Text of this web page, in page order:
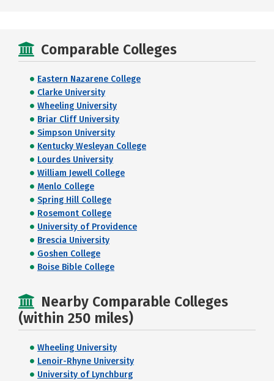
Comparable Colleges
Eastern Nazarene College
Clarke University
Wheeling University
Briar Cliff University
Simpson University
Kentucky Wesleyan College
Lourdes University
William Jewell College
Menlo College
Spring Hill College
Rosemont College
University of Providence
Brescia University
Goshen College
Boise Bible College
Nearby Comparable Colleges
(within 250 miles)
Wheeling University
Lenoir-Rhyne University
University of Lynchburg